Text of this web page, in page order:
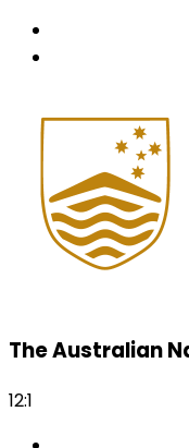
The Australian
12:1